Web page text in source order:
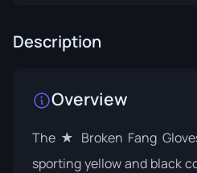
Description
Overview
The ★ Broken Fang
sporting yellow and black